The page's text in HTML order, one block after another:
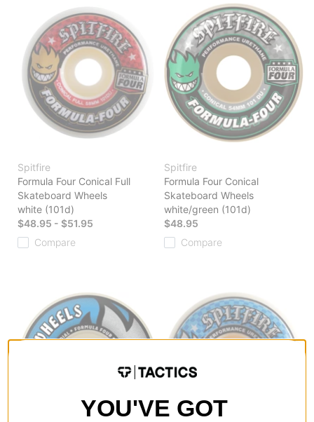
Spitfire
Formula Four Conical Full
Skateboard Wheels
white (101d)
$48.95 - $51.95
Compare
Spitfire
Formula Four Conical
Skateboard Wheels
white/green (101d)
$48.95
Compare
YOU'VE GOT